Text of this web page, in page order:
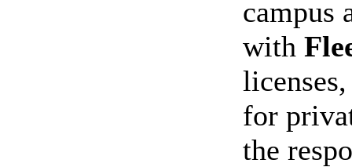
campus
with
for
the